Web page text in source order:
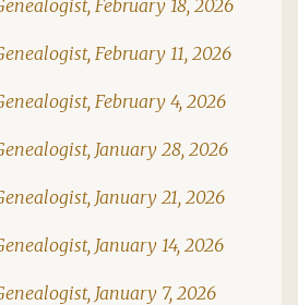
February 18, 2026
February 11, 2026
February 4, 2026
January 28, 2026
January 21, 2026
January 14, 2026
January 7, 2026